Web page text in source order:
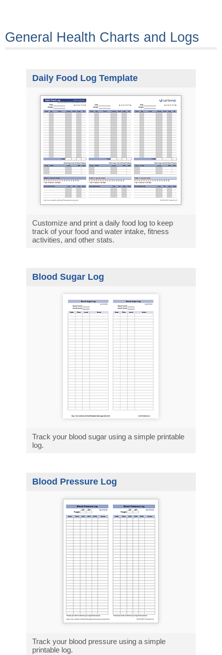
General Health Charts and Logs
Daily Food Log Template
Customize and print a daily food log to keep
track of your food and water intake, fitness
activities, and other stats.
Blood Sugar Log
Track your blood sugar using a simple printable
log.
Blood Pressure Log
Track your blood pressure using a simple
printable log.